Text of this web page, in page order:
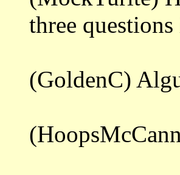
three
(GoldenC)